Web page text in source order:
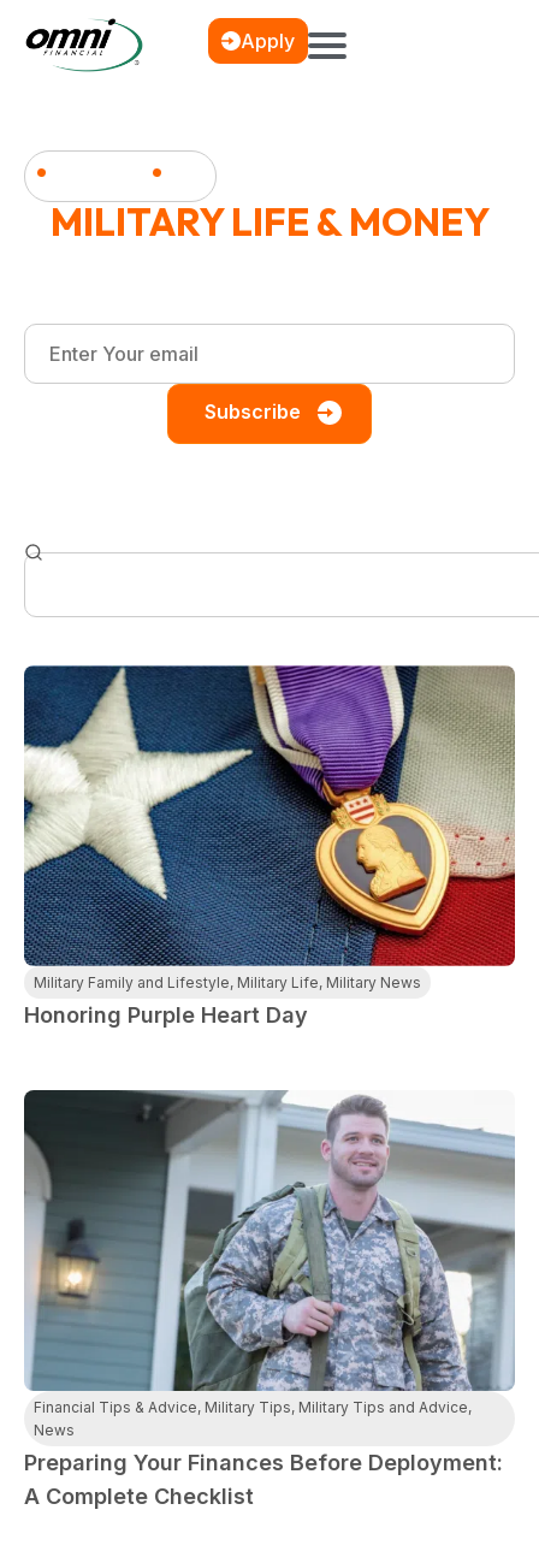
Apply
MILITARY LIFE & MONEY
Military Family and Lifestyle, Military Life, Military News
Honoring Purple Heart Day
Financial Tips & Advice, Military Tips, Military Tips and Advice,
News
Preparing Your Finances Before Deployment:
A Complete Checklist